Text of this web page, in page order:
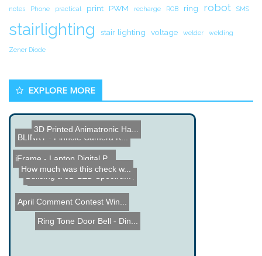
notes Phone practical print PWM recharge RGB ring robot SMS
stairlighting stair lighting voltage welder welding
Zener Diode
EXPLORE MORE
8x8x8 LED Cube
BLINKY - Pinhole Camera K...
Interactive Chalkboard
Name the Thing Contest â...
iFrame - Laptop Digital P...
3D Printed Animatronic Ha...
Building a 3D LED Spectru...
How much was this check w...
April Comment Contest Win...